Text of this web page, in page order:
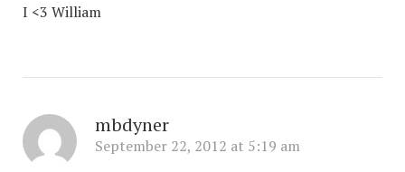
I <3 William
mbdyner
September 22, 2012 at 5:19 am